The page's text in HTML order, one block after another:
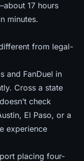
17 hours
minutes.
from legal-
and FanDuel in
Cross a state
check
El Paso, or a
experience
placing four-